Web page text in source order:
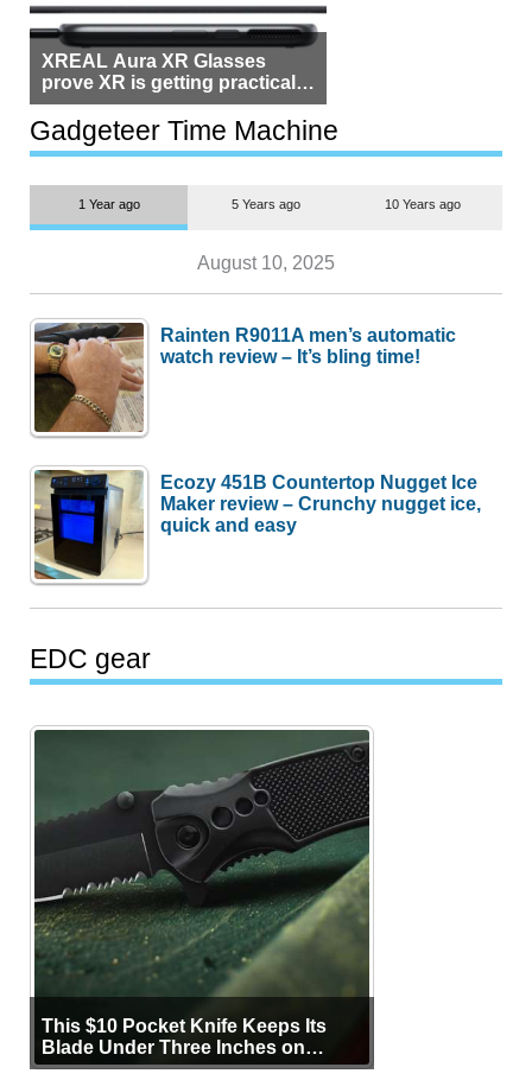
XREAL Aura XR Glasses
prove XR is getting practical,
but $1,500 is still too much for
most people
Gadgeteer Time Machine
1 Year ago 5 Years ago 10 Years ago
August 10, 2025
Rainten R9011A men’s automatic
watch review – It’s bling time!
Ecozy 451B Countertop Nugget Ice
Maker review – Crunchy nugget ice,
quick and easy
EDC gear
This $10 Pocket Knife Keeps Its
Blade Under Three Inches on
Purpose